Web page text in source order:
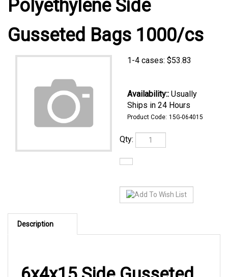
Polyethylene Side
Gusseted Bags 1000/cs
1-4 cases: $53.83
Availability:: Usually
Ships in 24 Hours
Product Code: 15G-064015
Qty:
6x4x15 Side Gusseted
Poly Bags - Crystal-